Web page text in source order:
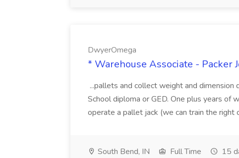
DwyerOmega
* Warehouse Associate - Packer
...pallets and collect weight and
School diploma or GED. One plus years of
operate a pallet jack (we can train the right
South Bend, IN Full Time 15